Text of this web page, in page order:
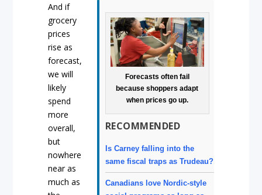
Forecasts often fail
because shoppers adapt
when prices go up.
RECOMMENDED
Is Carney falling into the
same fiscal traps as Trudeau?
Canadians love Nordic-style
And if
grocery
prices
rise as
forecast,
we will
likely
spend
more
overall,
but
nowhere
near as
much as